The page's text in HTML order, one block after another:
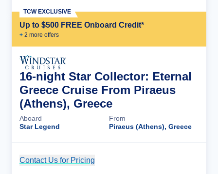
Up to $500 FREE Onboard Credit*
+ 2 more offers
TCW EXCLUSIVE
16-night Star Collector: Eternal
Greece Cruise From Piraeus
(Athens), Greece
Aboard
Star Legend
From
Piraeus (Athens), Greece
Contact Us for Pricing